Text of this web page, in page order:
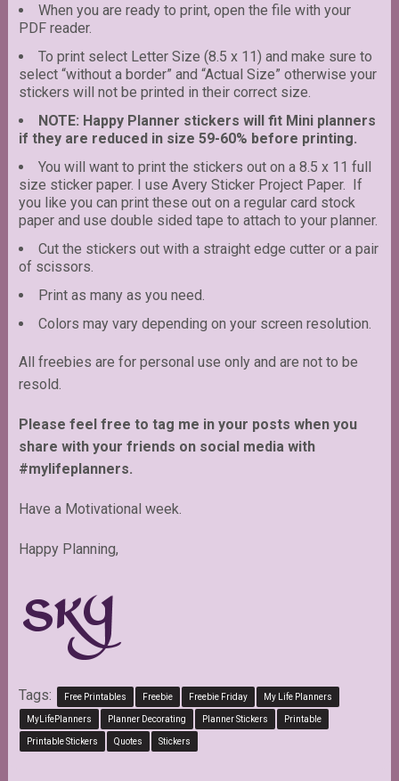
When you are ready to print, open the file with your
PDF reader.
To print select Letter Size (8.5 x 11) and make sure to
select “without a border” and “Actual Size” otherwise your
stickers will not be printed in their correct size.
NOTE: Happy Planner stickers will fit Mini planners
if they are reduced in size 59-60% before printing.
You will want to print the stickers out on a 8.5 x 11 full
size sticker paper. I use Avery Sticker Project Paper. If
you like you can print these out on a regular card stock
paper and use double sided tape to attach to your planner.
Cut the stickers out with a straight edge cutter or a pair
of scissors.
Print as many as you need.
Colors may vary depending on your screen resolution.
All freebies are for personal use only and are not to be
resold.
Please feel free to tag me in your posts when you
share with your friends on social media with
#mylifeplanners.
Have a Motivational week.
Happy Planning,
Tags: Free Printables Freebie Freebie Friday My Life Planners
MyLifePlanners Planner Decorating Planner Stickers Printable
Printable Stickers Quotes Stickers